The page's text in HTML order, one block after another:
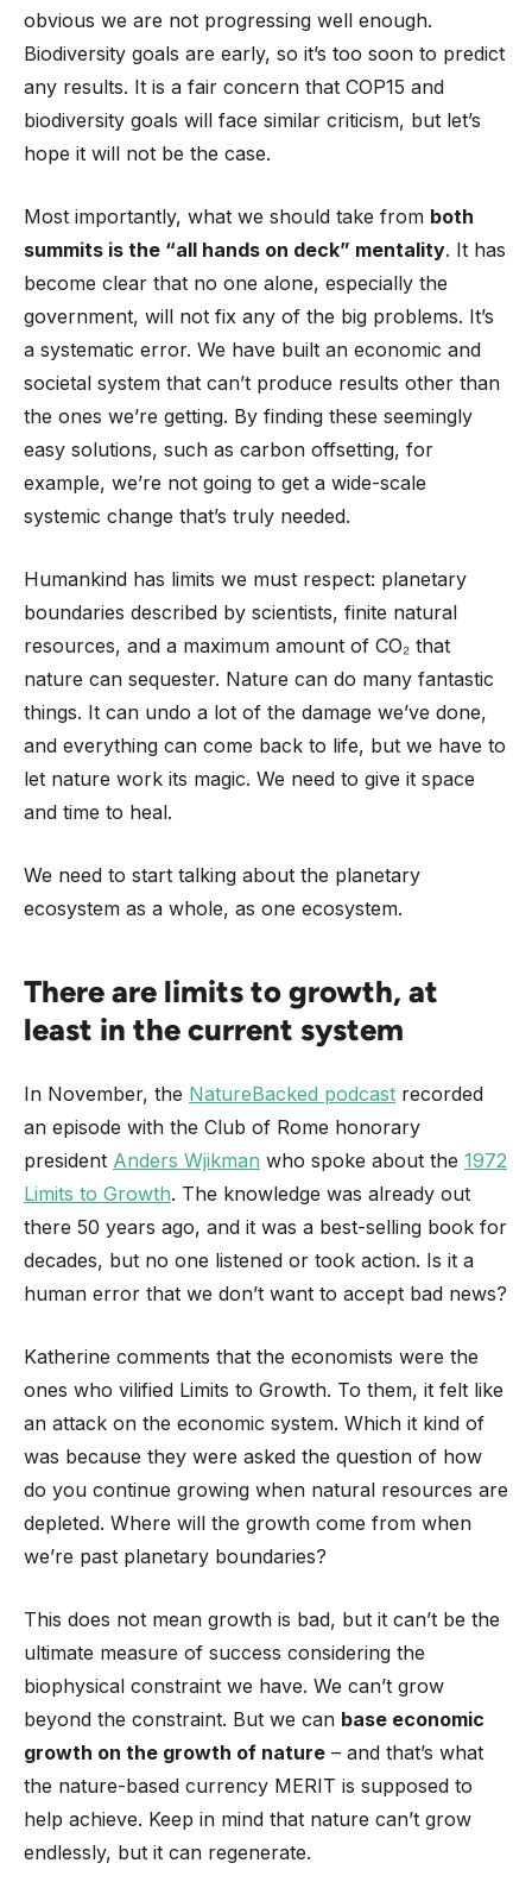
obvious we are not progressing well enough.
Biodiversity goals are early, so it’s too soon to predict
any results. It is a fair concern that COP15 and
biodiversity goals will face similar criticism, but let’s
hope it will not be the case.
Most importantly, what we should take from both
summits is the “all hands on deck” mentality. It has
become clear that no one alone, especially the
government, will not fix any of the big problems. It’s
a systematic error. We have built an economic and
societal system that can’t produce results other than
the ones we’re getting. By finding these seemingly
easy solutions, such as carbon offsetting, for
example, we’re not going to get a wide-scale
systemic change that’s truly needed.
Humankind has limits we must respect: planetary
boundaries described by scientists, finite natural
resources, and a maximum amount of CO₂ that
nature can sequester. Nature can do many fantastic
things. It can undo a lot of the damage we’ve done,
and everything can come back to life, but we have to
let nature work its magic. We need to give it space
and time to heal.
We need to start talking about the planetary
ecosystem as a whole, as one ecosystem.
There are limits to growth, at
least in the current system
In November, the NatureBacked podcast recorded
an episode with the Club of Rome honorary
president Anders Wjikman who spoke about the 1972
Limits to Growth. The knowledge was already out
there 50 years ago, and it was a best-selling book for
decades, but no one listened or took action. Is it a
human error that we don’t want to accept bad news?
Katherine comments that the economists were the
ones who vilified Limits to Growth. To them, it felt like
an attack on the economic system. Which it kind of
was because they were asked the question of how
do you continue growing when natural resources are
depleted. Where will the growth come from when
we’re past planetary boundaries?
This does not mean growth is bad, but it can’t be the
ultimate measure of success considering the
biophysical constraint we have. We can’t grow
beyond the constraint. But we can base economic
growth on the growth of nature – and that’s what
the nature-based currency MERIT is supposed to
help achieve. Keep in mind that nature can’t grow
endlessly, but it can regenerate.